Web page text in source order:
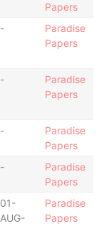
Papers
-
Paradise
Papers
-
Paradise
Papers
-
Paradise
Papers
-
Paradise
Papers
01-
AUG-
Paradise
Papers